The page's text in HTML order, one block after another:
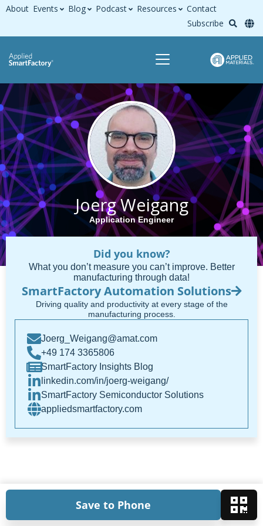
About Events Blog Podcast Resources
Contact
Subscribe
Joerg Weigang
Application Engineer
Did you know?
What you don’t measure you can’t improve. Better
manufacturing through data!
SmartFactory Automation Solutions
Driving quality and productivity at every stage of the
manufacturing process.
Joerg_Weigang@amat.com
+49 174 3365806
SmartFactory Insights Blog
linkedin.com/in/joerg-weigang/
SmartFactory Semiconductor Solutions
appliedsmartfactory.com
Save to Phone